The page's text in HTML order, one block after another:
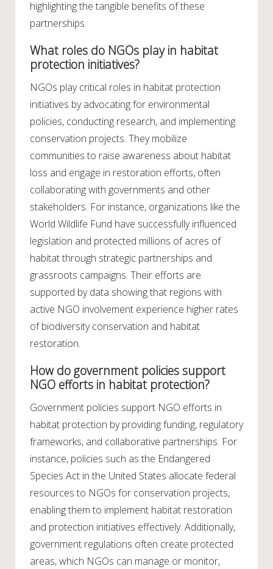
highlighting the tangible benefits of these
partnerships.
What roles do NGOs play in habitat
protection initiatives?
NGOs play critical roles in habitat protection
initiatives by advocating for environmental
policies, conducting research, and implementing
conservation projects. They mobilize
communities to raise awareness about habitat
loss and engage in restoration efforts, often
collaborating with governments and other
stakeholders. For instance, organizations like the
World Wildlife Fund have successfully influenced
legislation and protected millions of acres of
habitat through strategic partnerships and
grassroots campaigns. Their efforts are
supported by data showing that regions with
active NGO involvement experience higher rates
of biodiversity conservation and habitat
restoration.
How do government policies support
NGO efforts in habitat protection?
Government policies support NGO efforts in
habitat protection by providing funding, regulatory
frameworks, and collaborative partnerships. For
instance, policies such as the Endangered
Species Act in the United States allocate federal
resources to NGOs for conservation projects,
enabling them to implement habitat restoration
and protection initiatives effectively. Additionally,
government regulations often create protected
areas, which NGOs can manage or monitor,